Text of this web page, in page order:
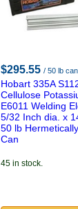
$295.55 / 50 lb can
Hobart 335A
Cellulose
E6011 Welding
5/32 Inch dia. x
50 lb
Can
45 in stock.